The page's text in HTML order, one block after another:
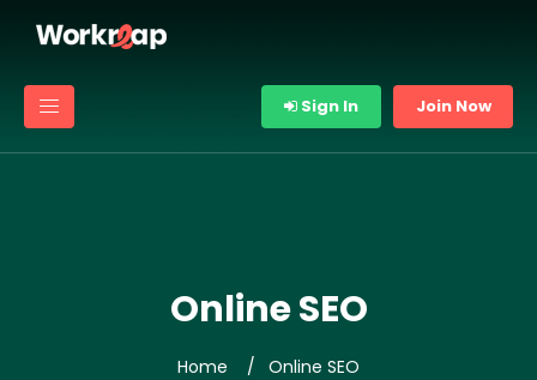
Sign In Join Now
Online SEO
Home Online SEO